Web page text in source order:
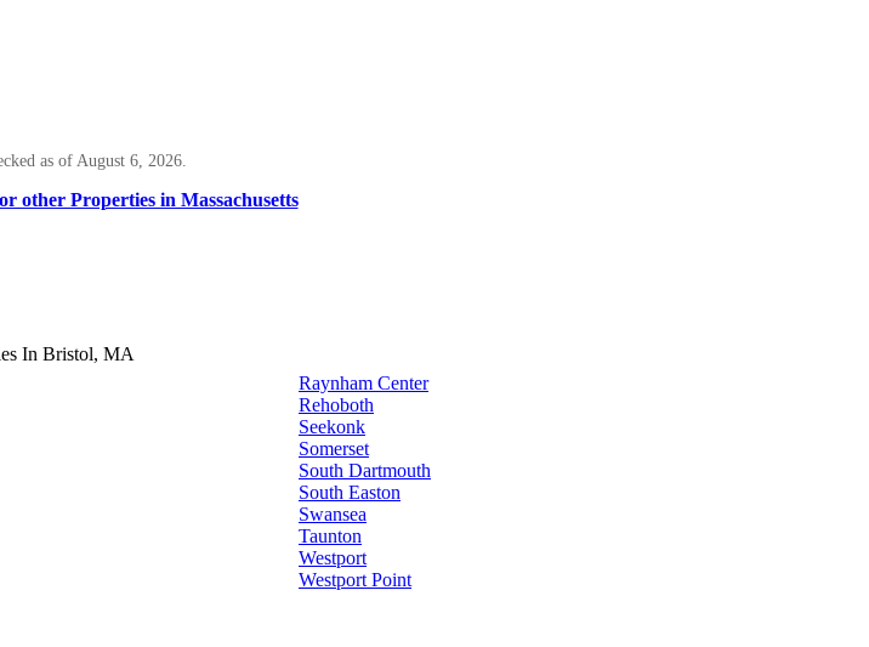
as of August 6, 2026.
other Properties in Massachusetts
In Bristol, MA
Raynham Center
Rehoboth
Seekonk
Somerset
South Dartmouth
South Easton
Swansea
Taunton
Westport
Westport Point